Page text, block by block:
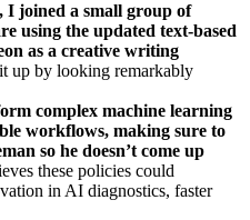
I joined a small group of
using the updated text-based
as a creative writing
up by looking remarkably
complex machine learning
workflows, making sure to
so he doesn’t come up
these policies could
in AI diagnostics, faster